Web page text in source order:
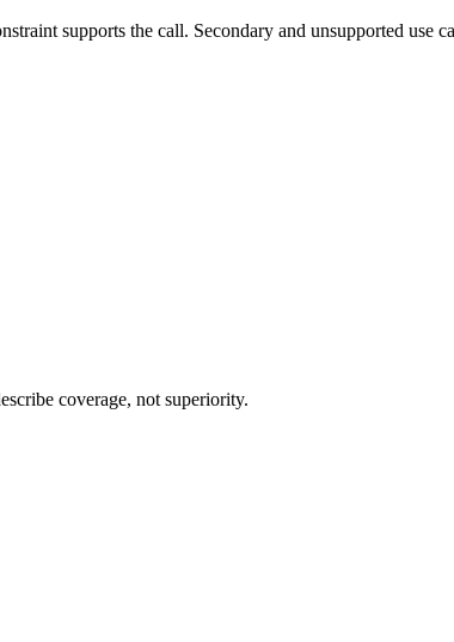
supports the call. Secondary and unsupported use
coverage, not superiority.